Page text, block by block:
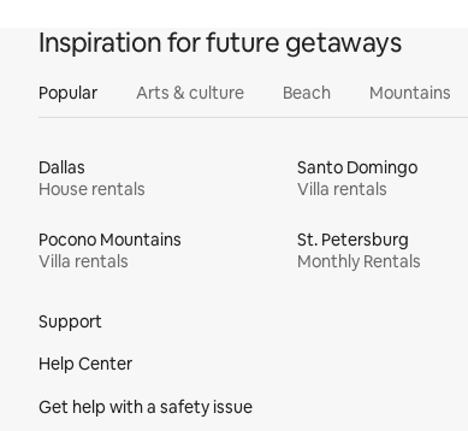
Inspiration for future getaways
Popular Arts & culture Beach Mountains
Dallas
House rentals
Santo Domingo
Villa rentals
Pocono Mountains
Villa rentals
St. Petersburg
Monthly Rentals
Support
Help Center
Get help with a safety issue